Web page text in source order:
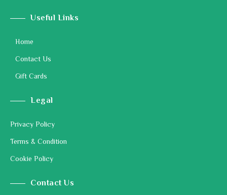
Useful Links
Home
Contact Us
Gift Cards
Legal
Privacy Policy
Terms & Condition
Cookie Policy
Contact Us